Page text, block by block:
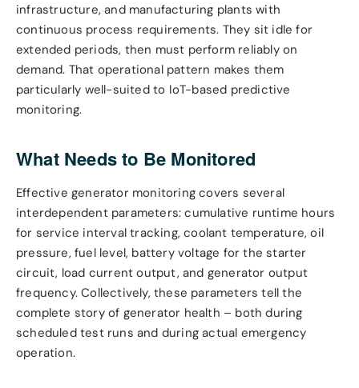
infrastructure, and manufacturing plants with
continuous process requirements. They sit idle for
extended periods, then must perform reliably on
demand. That operational pattern makes them
particularly well-suited to IoT-based predictive
monitoring.
What Needs to Be Monitored
Effective generator monitoring covers several
interdependent parameters: cumulative runtime hours
for service interval tracking, coolant temperature, oil
pressure, fuel level, battery voltage for the starter
circuit, load current output, and generator output
frequency. Collectively, these parameters tell the
complete story of generator health – both during
scheduled test runs and during actual emergency
operation.